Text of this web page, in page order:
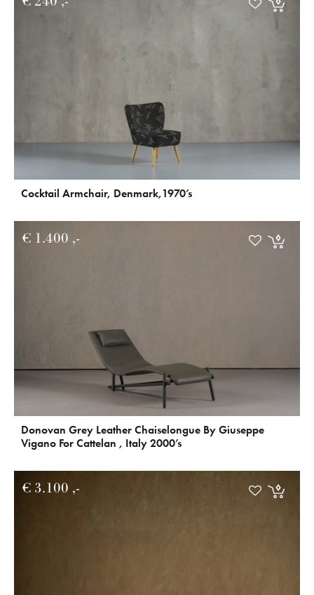
Cocktail Armchair, Denmark,1970’s
Donovan Grey Leather Chaiselongue By Giuseppe
Vigano For Cattelan , Italy 2000’s
€ 1.400
€ 3.100